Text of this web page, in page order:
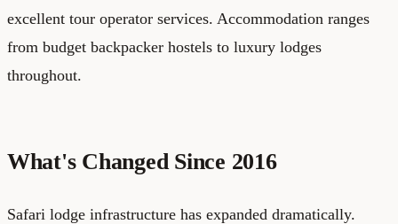
excellent tour operator services. Accommodation ranges
from budget backpacker hostels to luxury lodges
throughout.
What's Changed Since 2016
Safari lodge infrastructure has expanded dramatically.